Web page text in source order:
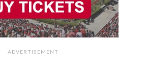
ADVERTISEMENT